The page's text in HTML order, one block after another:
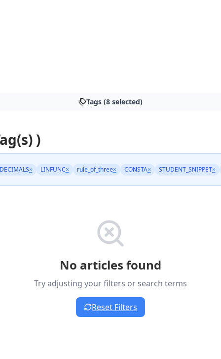
Tags (8 selected)
)
× LINFUNC× rule_of_three× CONSTA× STUDENT_SNIPPET×
No articles found
Try adjusting your filters or search terms
Reset Filters